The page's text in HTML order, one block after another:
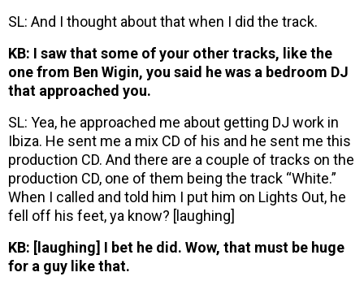
SL: And I thought about that when I did the track.
KB: I saw that some of your other tracks, like the
one from Ben Wigin, you said he was a bedroom DJ
that approached you.
SL: Yea, he approached me about getting DJ work in
Ibiza. He sent me a mix CD of his and he sent me this
production CD. And there are a couple of tracks on the
production CD, one of them being the track “White.”
When I called and told him I put him on Lights Out, he
fell off his feet, ya know? [laughing]
KB: [laughing] I bet he did. Wow, that must be huge
for a guy like that.